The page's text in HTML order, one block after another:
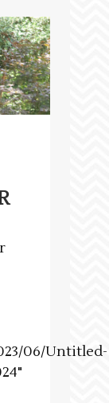
06/Untitled-